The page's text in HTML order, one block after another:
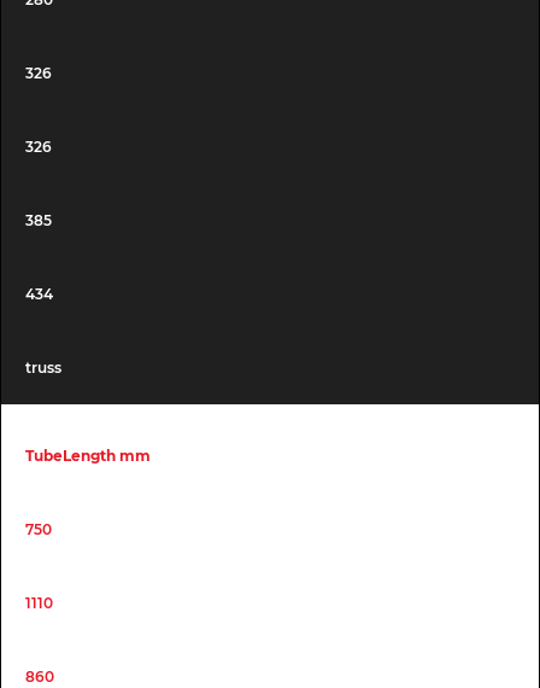
326
326
385
434
truss
TubeLength mm
750
1110
860